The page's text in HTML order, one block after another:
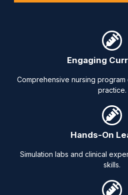
Engaging
Comprehensive nursing
practice.
Hands-On
Simulation labs and clinical
skills.